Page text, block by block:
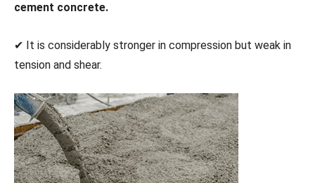
cement concrete.
✔ It is considerably stronger in compression but weak in
tension and shear.